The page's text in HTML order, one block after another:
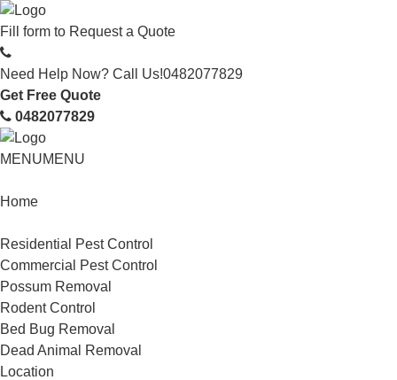
Fill form to Request a Quote
Need Help Now? Call Us!0482077829
Get Free Quote
0482077829
MENUMENU
Home
Residential Pest Control
Commercial Pest Control
Possum Removal
Rodent Control
Bed Bug Removal
Dead Animal Removal
Location